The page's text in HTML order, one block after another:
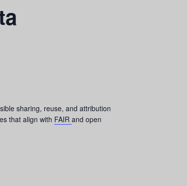
sharing, reuse, and attribution
that align with FAIR and open